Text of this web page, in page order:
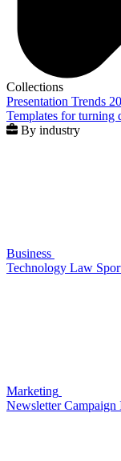
Collections
Presentation Trends
Templates for turning
By industry
Business
Technology Law
Marketing
Newsletter Campaign